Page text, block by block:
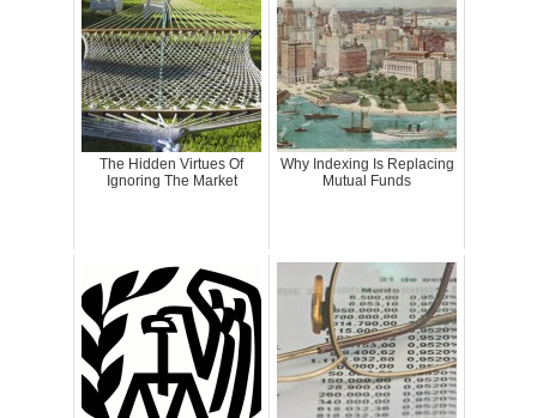
The Hidden Virtues Of
Ignoring The Market
Why Indexing Is Replacing
Mutual Funds